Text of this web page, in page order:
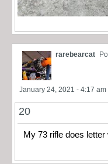
rarebearcat
January 24, 2021 - 4:17 am
20
My 73 rifle does letter